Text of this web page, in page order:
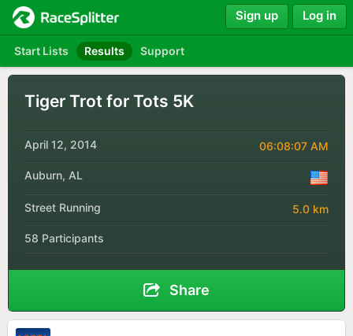
Start Lists Results Support
Sign up Log in
Tiger Trot for Tots 5K
April 12, 2014 06:08:07 AM
Auburn, AL
Street Running 5.0 km
58 Participants
Share